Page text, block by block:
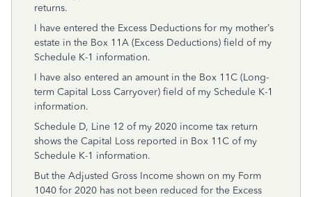
returns.
I have entered the Excess Deductions for my mother’s
estate in the Box 11A (Excess Deductions) field of my
Schedule K-1 information.
I have also entered an amount in the Box 11C (Long-
term Capital Loss Carryover) field of my Schedule K-1
information.
Schedule D, Line 12 of my 2020 income tax return
shows the Capital Loss reported in Box 11C of my
Schedule K-1 information.
But the Adjusted Gross Income shown on my Form
1040 for 2020 has not been reduced for the Excess